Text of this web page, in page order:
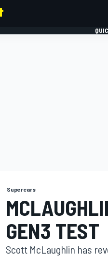
Supercars
GEN3 TEST
Scott McLaughlin has